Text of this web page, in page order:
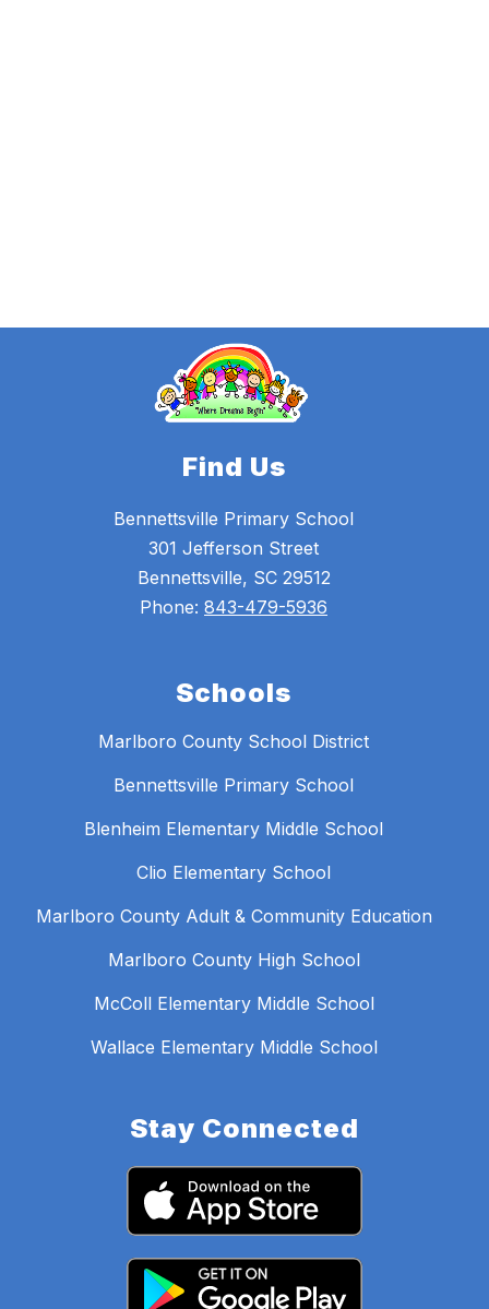
Find Us
Bennettsville Primary School
301 Jefferson Street
Bennettsville, SC 29512
Phone: 843-479-5936
Schools
Marlboro County School District
Bennettsville Primary School
Blenheim Elementary Middle School
Clio Elementary School
Marlboro County Adult & Community Education
Marlboro County High School
McColl Elementary Middle School
Wallace Elementary Middle School
Stay Connected